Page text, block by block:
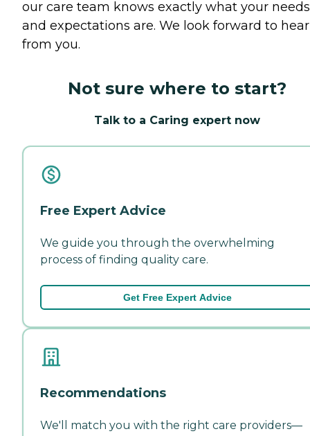
our care team knows exactly what your needs
and expectations are. We look forward to
from you.
Not sure where to start?
Talk to a Caring expert now
Free Expert Advice
We guide you through the overwhelming
process of finding quality care.
Get Free Expert Advice
Recommendations
We'll match you with the right care providers—